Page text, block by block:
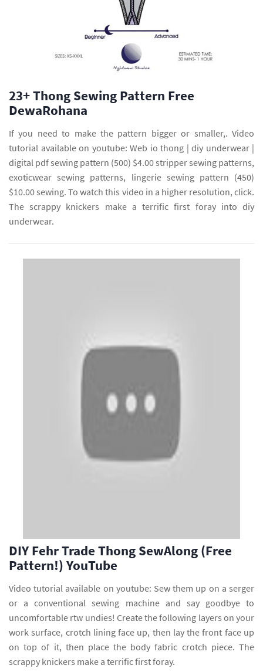
23+ Thong Sewing Pattern Free
DewaRohana
If you need to make the pattern bigger or smaller,. Video
tutorial available on youtube: Web io thong | diy underwear |
digital pdf sewing pattern (500) $4.00 stripper sewing patterns,
exoticwear sewing patterns, lingerie sewing pattern (450)
$10.00 sewing. To watch this video in a higher resolution, click.
The scrappy knickers make a terrific first foray into diy
underwear.
DIY Fehr Trade Thong SewAlong (Free
Pattern!) YouTube
Video tutorial available on youtube: Sew them up on a serger
or a conventional sewing machine and say goodbye to
uncomfortable rtw undies! Create the following layers on your
work surface, crotch lining face up, then lay the front face up
on top of it, then place the body fabric crotch piece. The
scrappy knickers make a terrific first foray.